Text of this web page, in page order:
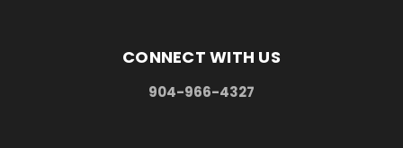
CONNECT WITH US
904-966-4327